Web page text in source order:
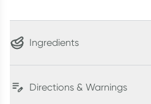
Ingredients
Directions & Warnings